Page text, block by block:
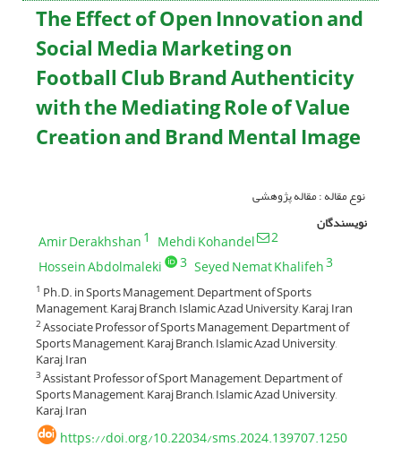
The Effect of Open Innovation and
Social Media Marketing on
Football Club Brand Authenticity
with the Mediating Role of Value
Creation and Brand Mental Image
نوع مقاله : مقاله پژوهشی
نویسندگان
Amir Derakhshan1 Mehdi Kohandel
2
Hossein Abdolmaleki
3 Seyed Nemat Khalifeh3
1 Ph.D. in Sports Management, Department of Sports
Management, Karaj Branch, Islamic Azad University, Karaj, Iran
2Associate Professor of Sports Management, Department of
Sports Management, Karaj Branch, Islamic Azad University,
Karaj, Iran
3Assistant Professor of Sport Management, Department of
Sports Management, Karaj Branch, Islamic Azad University,
Karaj, Iran
https://doi.org/10.22034/sms.2024.139707.1250